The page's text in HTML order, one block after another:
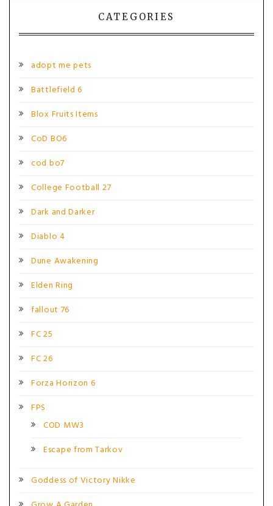
CATEGORIES
adopt me pets
Battlefield 6
Blox Fruits Items
CoD BO6
cod bo7
College Football 27
Dark and Darker
Diablo 4
Dune Awakening
Elden Ring
fallout 76
FC 25
FC 26
Forza Horizon 6
FPS
COD MW3
Escape from Tarkov
Goddess of Victory Nikke